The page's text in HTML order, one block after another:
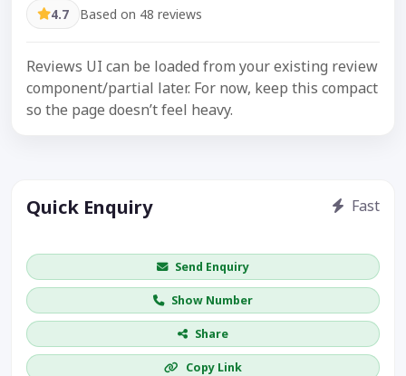
4.7 Based on 48 reviews
Reviews UI can be loaded from your existing review
component/partial later. For now, keep this compact
so the page doesn’t feel heavy.
Quick Enquiry Fast
Send Enquiry
Show Number
Share
Copy Link